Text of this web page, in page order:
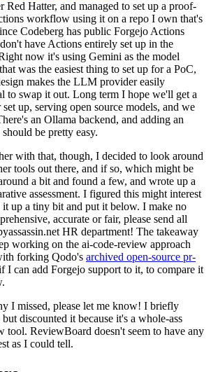
Red Hatter, and managed to set up a proof-
workflow using it on a repo I own that's
Codeberg has public Forgejo Actions
have Actions entirely set up in the
now it's using Gemini as the model
was the easiest thing to set up for a PoC,
makes the LLM provider easily
to swap it out. Long term I hope we'll get a
up, serving open source models, and we
an Ollama backend, and adding an
be pretty easy.
with that, though, I decided to look around
tools out there, and if so, which might be
a bit and found a few, and wrote up a
assessment. I figured this might interest
it up a tiny bit and put it below. I make no
accurate or fair, please send all
HR department! The takeaway
working on the ai-code-review approach
forking Qodo's archived open-source pr-
I can add Forgejo support to it, to compare it
I missed, please let me know! I briefly
discounted it because it's a whole-ass
tool. ReviewBoard doesn't seem to have any
as I could tell.